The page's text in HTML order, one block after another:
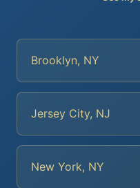
Brooklyn, NY
Jersey City, NJ
New York, NY